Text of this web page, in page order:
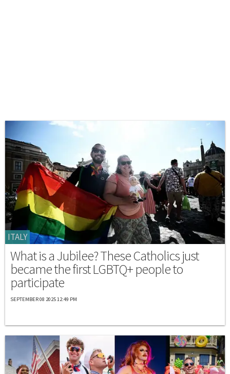
ITALY
What is a Jubilee? These Catholics just
became the first LGBTQ+ people to
participate
SEPTEMBER 08 2025 12:49 PM